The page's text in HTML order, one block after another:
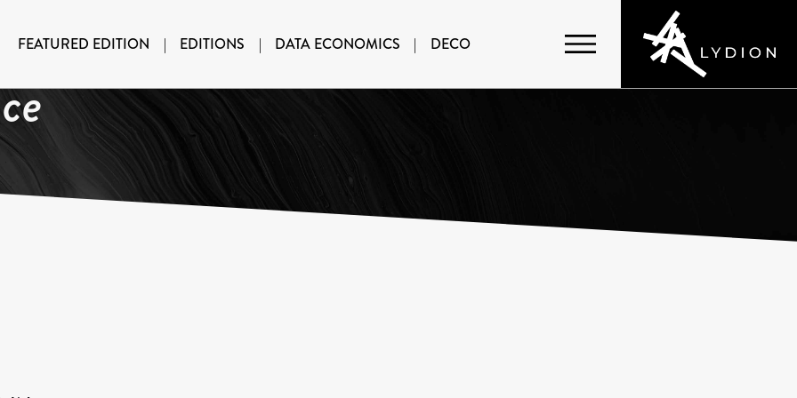
FEATURED EDITION | EDITIONS | DATA ECONOMICS | DECO